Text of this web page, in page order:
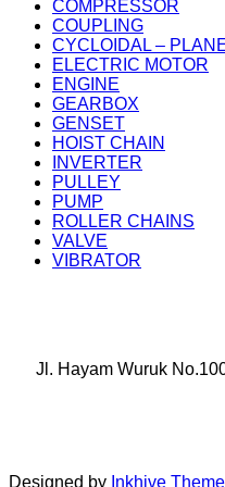
COMPRESSOR
COUPLING
CYCLOIDAL –
ELECTRIC MOTOR
ENGINE
GEARBOX
GENSET
HOIST CHAIN
INVERTER
PULLEY
PUMP
ROLLER CHAINS
VALVE
VIBRATOR
Jl. Hayam Wuruk
Designed by Inkhive Theme